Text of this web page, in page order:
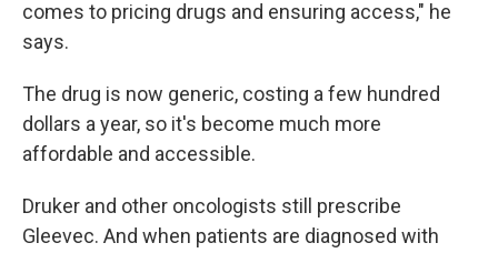
comes to pricing drugs and ensuring access," he
says.
The drug is now generic, costing a few hundred
dollars a year, so it's become much more
affordable and accessible.
Druker and other oncologists still prescribe
Gleevec. And when patients are diagnosed with